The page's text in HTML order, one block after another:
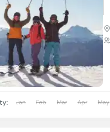
Jan Feb Mar Apr May